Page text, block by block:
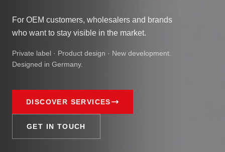
For OEM customers, wholesalers and brands
who want to stay visible in the market.
Private label · Product design · New development.
Designed in Germany.
DISCOVER SERVICES
GET IN TOUCH